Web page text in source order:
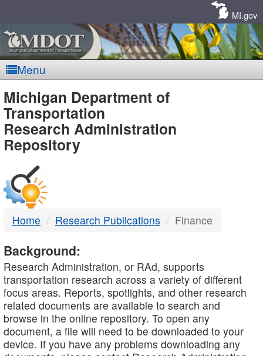
MI.gov
Menu
MDOT
-
DTMB
Michigan Department of
Transportation
Research Administration
Repository
Home Research Publications Finance
Background:
Research Administration, or RAd, supports
transportation research across a variety of different
focus areas. Reports, spotlights, and other research
related documents are available to search and
browse in the online repository. To open any
document, a file will need to be downloaded to your
device. If you have any problems downloading any